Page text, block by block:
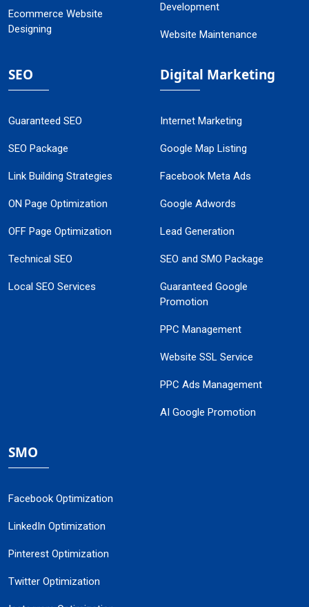
Ecommerce Website
Designing
Development
Website Maintenance
SEO
Guaranteed SEO
SEO Package
Link Building Strategies
ON Page Optimization
OFF Page Optimization
Technical SEO
Local SEO Services
Digital Marketing
Internet Marketing
Google Map Listing
Facebook Meta Ads
Google Adwords
Lead Generation
SEO and SMO Package
Guaranteed Google
Promotion
PPC Management
Website SSL Service
PPC Ads Management
AI Google Promotion
SMO
Facebook Optimization
LinkedIn Optimization
Pinterest Optimization
Twitter Optimization